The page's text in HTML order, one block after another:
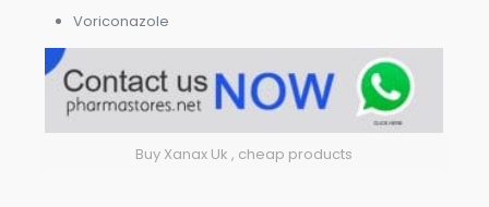
Voriconazole
Buy Xanax Uk , cheap products